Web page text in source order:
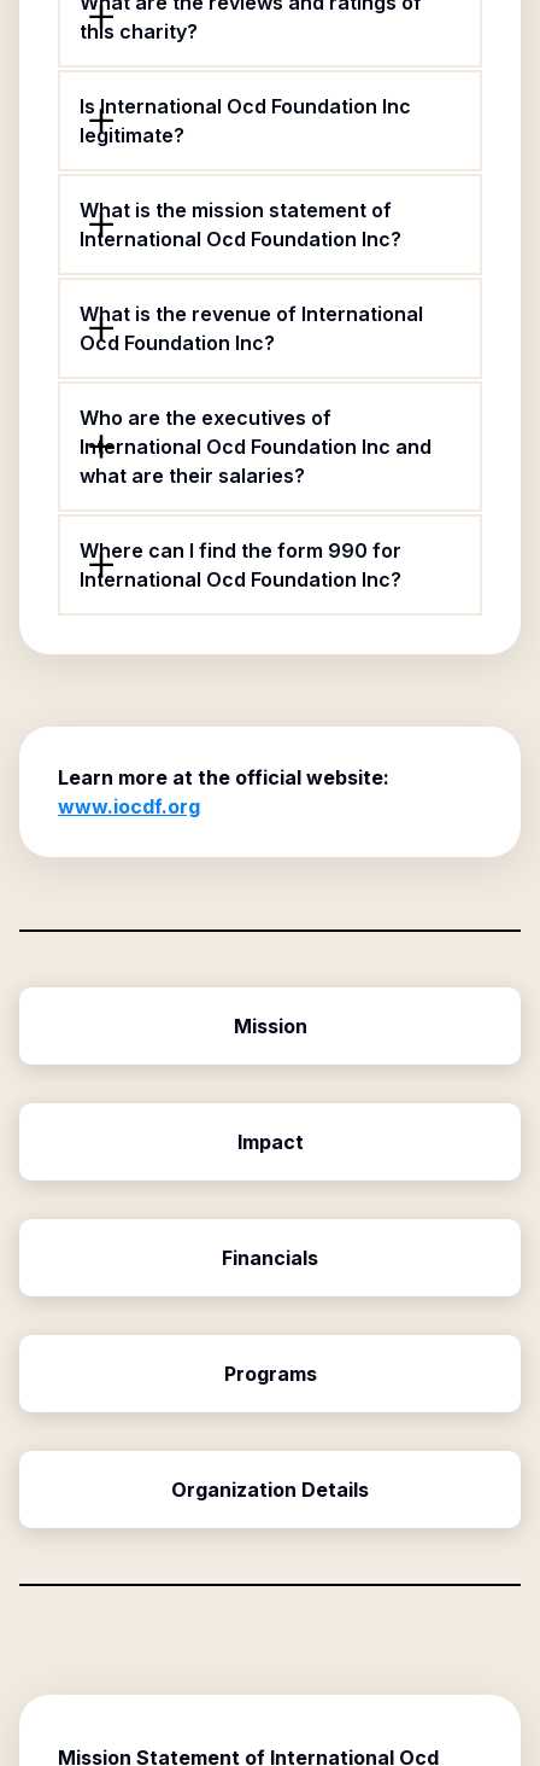
this charity?
Is International Ocd Foundation Inc
legitimate?
What is the mission statement of
International Ocd Foundation Inc?
What is the revenue of International
Ocd Foundation Inc?
Who are the executives of
International Ocd Foundation Inc and
what are their salaries?
Where can I find the form 990 for
International Ocd Foundation Inc?
Learn more at the official website:
www.iocdf.org
Mission
Impact
Financials
Programs
Organization Details
Mission Statement of International Ocd